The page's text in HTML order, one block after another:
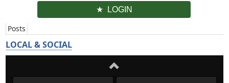
LOGIN
Posts
LOCAL & SOCIAL